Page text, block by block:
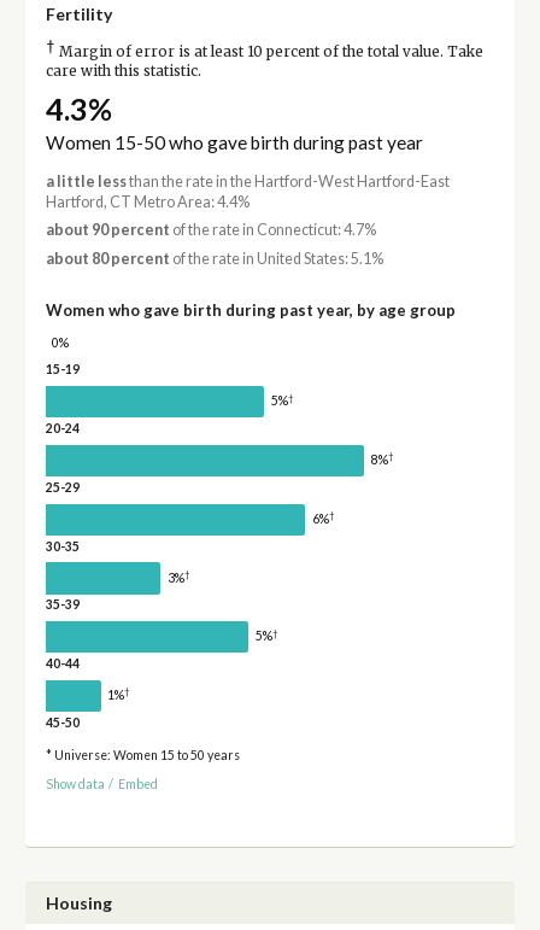
Fertility
† Margin of error is at least 10 percent of the total value. Take
care with this statistic.
4.3%
Women 15-50 who gave birth during past year
a little lessthan the rate in the Hartford-West Hartford-East
Hartford, CT Metro Area: 4.4%
about 90 percent of the rate in Connecticut: 4.7%
about 80 percent of the rate in United States: 5.1%
Women who gave birth during past year, by age group
0%
15-19
5%†
20-24
8%†
25-29
6%†
30-35
3%†
35-39
5%†
40-44
1%†
45-50
* Universe: Women 15 to 50 years
Show data / Embed
Housing